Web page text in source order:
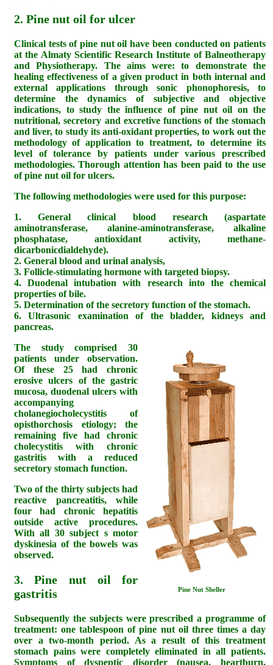
2. Pine nut oil for ulcer
Clinical tests of pine nut oil have been conducted on patients
at the Almaty Scientific Research Institute of Balneotherapy
and Physiotherapy. The aims were: to demonstrate the
healing effectiveness of a given product in both internal and
external applications through sonic phonophoresis, to
determine the dynamics of subjective and objective
indications, to study the influence of pine nut oil on the
nutritional, secretory and excretive functions of the stomach
and liver, to study its anti-oxidant properties, to work out the
methodology of application to treatment, to determine its
level of tolerance by patients under various prescribed
methodologies. Thorough attention has been paid to the use
of pine nut oil for ulcers.
The following methodologies were used for this purpose:
1. General clinical blood research (aspartate
aminotransferase, alanine-aminotransferase, alkaline
phosphatase, antioxidant activity, methane-
dicarbonicdialdehyde).
2. General blood and urinal analysis,
3. Follicle-stimulating hormone with targeted biopsy.
4. Duodenal intubation with research into the chemical
properties of bile.
5. Determination of the secretory function of the stomach.
6. Ultrasonic examination of the bladder, kidneys and
pancreas.
Pine Nut Sheller
The study comprised 30
patients under observation.
Of these 25 had chronic
erosive ulcers of the gastric
mucosa, duodenal ulcers with
accompanying
cholanegiocholecystitis of
opisthorchosis etiology; the
remaining five had chronic
cholecystitis with chronic
gastritis with a reduced
secretory stomach function.
Two of the thirty subjects had
reactive pancreatitis, while
four had chronic hepatitis
outside active procedures.
With all 30 subject s motor
dyskinesia of the bowels was
observed.
3. Pine nut oil for
gastritis
Subsequently the subjects were prescribed a programme of
treatment: one tablespoon of pine nut oil three times a day
over a two-month period. As a result of this treatment
stomach pains were completely eliminated in all patients.
Symptoms of dyspeptic disorder (nausea, heartburn,